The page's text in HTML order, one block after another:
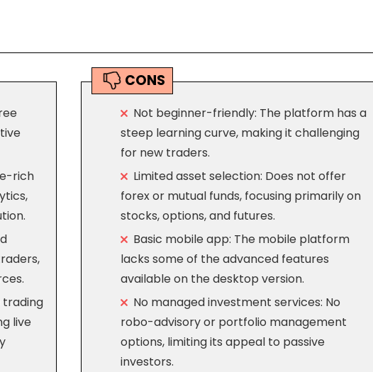
rich
trading
live
CONS
Not beginner-friendly: The platform has a
steep learning curve, making it challenging
for new traders.
Limited asset selection: Does not offer
forex or mutual funds, focusing primarily on
stocks, options, and futures.
Basic mobile app: The mobile platform
lacks some of the advanced features
available on the desktop version.
No managed investment services: No
robo-advisory or portfolio management
options, limiting its appeal to passive
investors.